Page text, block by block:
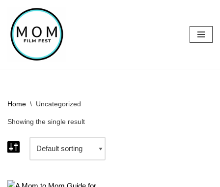
Skip
to
content
Home \ Uncategorized
Showing the single result